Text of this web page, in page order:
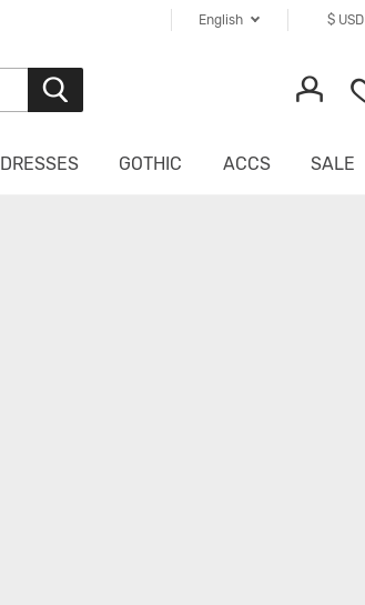
$ USD
English
DRESSES GOTHIC ACCS SALE